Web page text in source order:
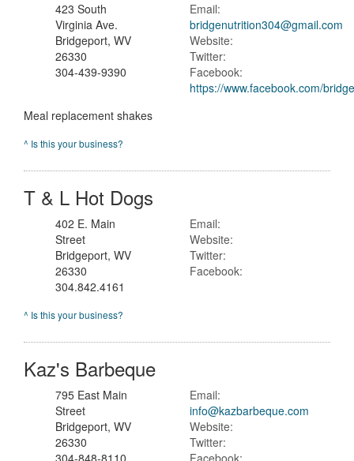
423 South
Virginia Ave.
Bridgeport, WV
26330
304-439-9390
Email:
bridgenutrition304@gmail.com
Website:
Twitter:
Facebook:
https://www.facebook.com/
Meal replacement shakes
^ Is this your business?
T & L Hot Dogs
402 E. Main
Street
Bridgeport, WV
26330
304.842.4161
Email:
Website:
Twitter:
Facebook:
^ Is this your business?
Kaz's Barbeque
795 East Main
Street
Bridgeport, WV
26330
304-848-8110
Email:
info@kazbarbeque.com
Website:
Twitter:
Facebook: